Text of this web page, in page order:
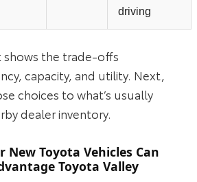
driving
shows the trade-offs
capacity, and utility. Next,
choices to what’s usually
dealer inventory.
New Toyota Vehicles Can
Toyota Valley